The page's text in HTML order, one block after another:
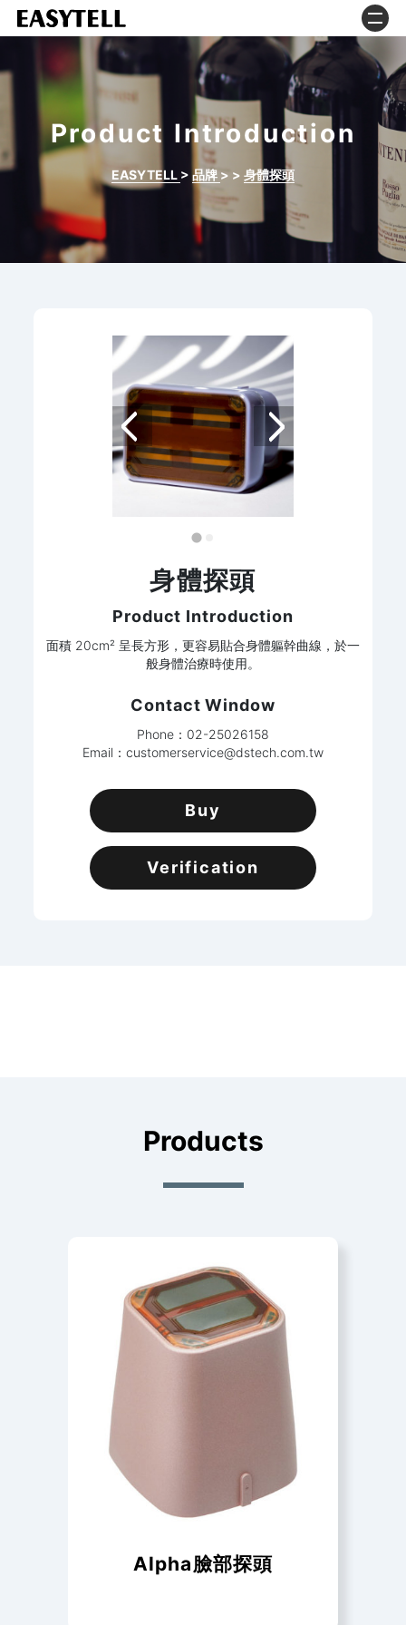
Product Introduction
EASYTELL > 品牌 > > 身體探頭
身體探頭
Product Introduction
面積 20cm² 呈長方形，更容易貼合身體軀幹曲線，於一
般身體治療時使用。
Contact Window
Phone：02-25026158
Email： customerservice@dstech.com.tw
Buy
Verification
Products
Alpha臉部探頭